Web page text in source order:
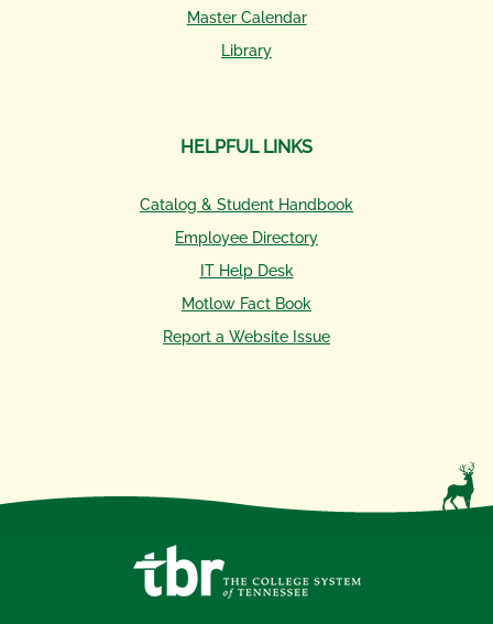
Master Calendar
Library
HELPFUL LINKS
Catalog & Student Handbook
Employee Directory
IT Help Desk
Motlow Fact Book
Report a Website Issue